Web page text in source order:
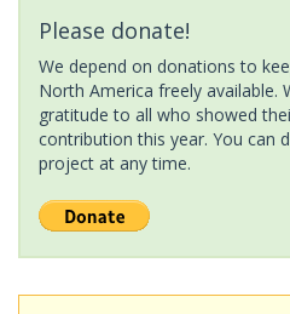
Please donate!
We depend on donations to
North America freely available.
gratitude to all who showed
contribution this year. You can
project at any time.